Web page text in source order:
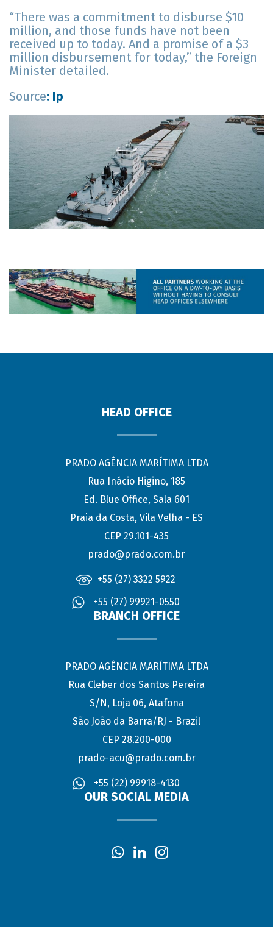
“There was a commitment to disburse $10
million, and those funds have not been
received up to today. And a promise of a $3
million disbursement for today,” the Foreign
Minister detailed.
Source: Ip
HEAD OFFICE
PRADO AGÊNCIA MARÍTIMA LTDA
Rua Inácio Higino, 185
Ed. Blue Office, Sala 601
Praia da Costa, Vila Velha - ES
CEP 29.101-435
prado@prado.com.br
+55 (27) 3322 5922
+55 (27) 99921-0550
BRANCH OFFICE
PRADO AGÊNCIA MARÍTIMA LTDA
Rua Cleber dos Santos Pereira
S/N, Loja 06, Atafona
São João da Barra/RJ - Brazil
CEP 28.200-000
prado-acu@prado.com.br
+55 (22) 99918-4130
OUR SOCIAL MEDIA